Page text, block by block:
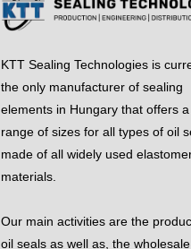
KTT Sealing Technologies is
the only manufacturer of sealing
elements in Hungary that offers
range of sizes for all types of oil
made of all widely used
materials.
Our main activities are the
oil seals as well as, the